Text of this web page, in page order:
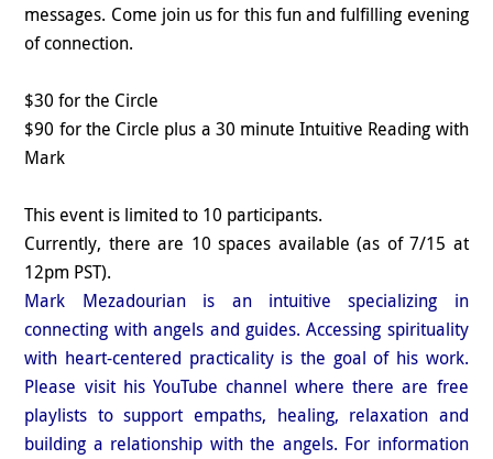
messages. Come join us for this fun and fulfilling evening
of connection.
$30 for the Circle
$90 for the Circle plus a 30 minute Intuitive Reading with
Mark
This event is limited to 10 participants.
Currently, there are 10 spaces available (as of 7/15 at
12pm PST).
Mark Mezadourian is an intuitive specializing in
connecting with angels and guides. Accessing spirituality
with heart-centered practicality is the goal of his work.
Please visit his YouTube channel where there are free
playlists to support empaths, healing, relaxation and
building a relationship with the angels. For information